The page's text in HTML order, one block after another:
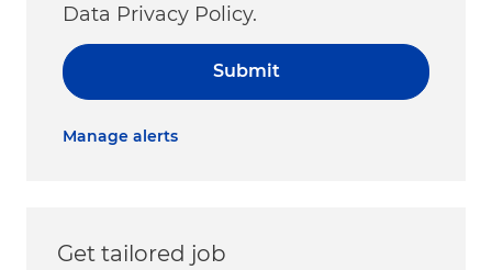
Data Privacy Policy.
Submit
Manage alerts
Get tailored job